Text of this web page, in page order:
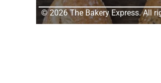
© 2026 The Bakery Express. All